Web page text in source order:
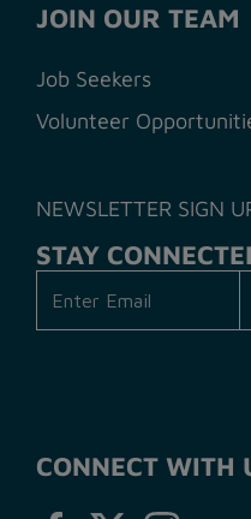
JOIN OUR TEAM
Job Seekers
Volunteer
NEWSLETTER SIGN
STAY
CONNECT WITH